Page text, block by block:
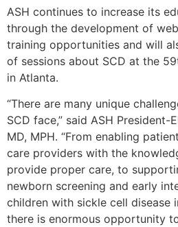
ASH continues to increase its
through the development of
training opportunities and will
of sessions about SCD at the
in Atlanta.
“There are many unique
SCD face,” said ASH President-
MD, MPH. “From enabling
care providers with the
provide proper care, to
newborn screening and early
children with sickle cell disease
there is enormous opportunity